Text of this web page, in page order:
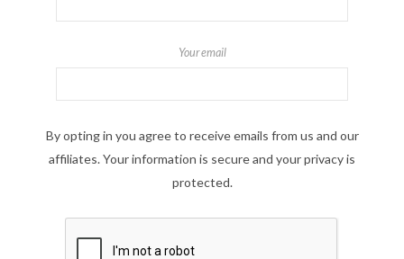
Your email
By opting in you agree to receive emails from us and our
affiliates. Your information is secure and your privacy is
protected.